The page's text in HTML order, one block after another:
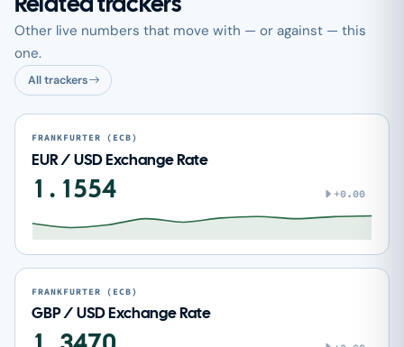
Other live numbers that move with — or against — this
one.
All trackers
FRANKFURTER (ECB)
EUR / USD Exchange Rate
1.1554 +0.00
FRANKFURTER (ECB)
GBP / USD Exchange Rate